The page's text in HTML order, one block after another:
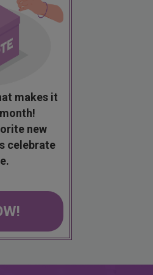
makes it
new
celebrate